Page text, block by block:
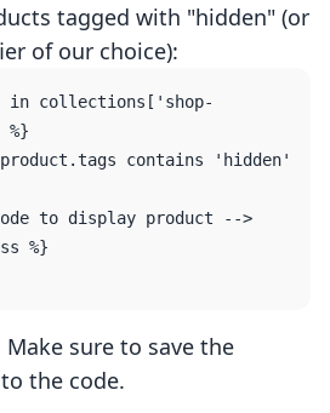
tagged with "hidden" (or
of our choice):
in collections['shop-
Make sure to save the
the code.